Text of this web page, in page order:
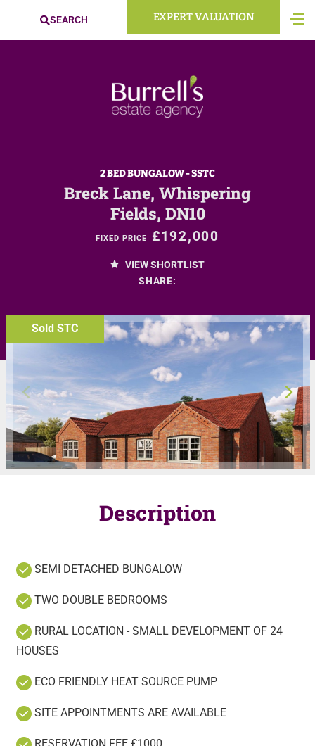
SEARCH EXPERT VALUATION
2 BED BUNGALOW - SSTC
Breck Lane, Whispering
Fields, DN10
FIXED PRICE £192,000
VIEW SHORTLIST
SHARE:
Sold STC
Description
SEMI DETACHED BUNGALOW
TWO DOUBLE BEDROOMS
RURAL LOCATION - SMALL DEVELOPMENT OF 24
HOUSES
ECO FRIENDLY HEAT SOURCE PUMP
SITE APPOINTMENTS ARE AVAILABLE